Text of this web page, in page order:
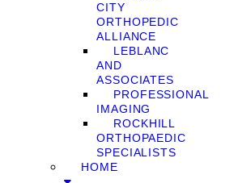
CITY
ORTHOPEDIC
ALLIANCE
LEBLANC
AND
ASSOCIATES
PROFESSIONAL
IMAGING
ROCKHILL
ORTHOPAEDIC
SPECIALISTS
HOME